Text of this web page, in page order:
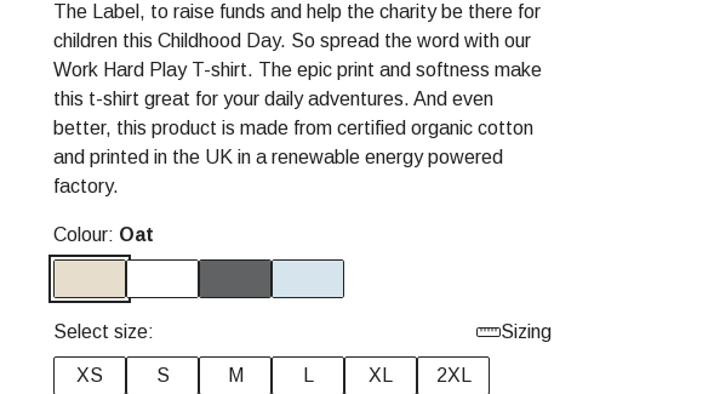
The Label, to raise funds and help the charity be there for
children this Childhood Day. So spread the word with our
Work Hard Play T-shirt. The epic print and softness make
this t-shirt great for your daily adventures. And even
better, this product is made from certified organic cotton
and printed in the UK in a renewable energy powered
factory.
Colour: Oat
Select size: Sizing
XS S M XL 2XL